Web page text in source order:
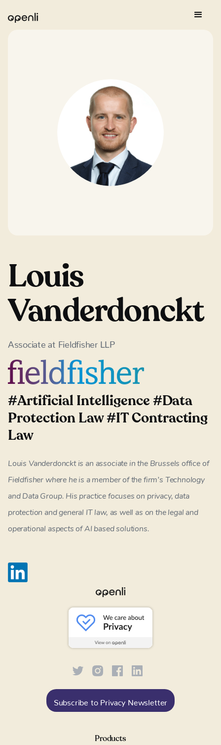
Louis
Vanderdonckt
Associate at Fieldfisher LLP
#Artificial Intelligence #Data
Protection Law #IT Contracting
Law
Louis Vanderdonckt is an associate in the Brussels office of
Fieldfisher where he is a member of the firm’s Technology
and Data Group. His practice focuses on privacy, data
protection and general IT law, as well as on the legal and
operational aspects of AI based solutions.
Subscribe to Privacy Newsletter
Products